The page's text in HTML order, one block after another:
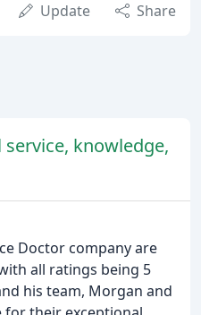
Update Share
service, knowledge,
Doctor company are
all ratings being 5
his team, Morgan and